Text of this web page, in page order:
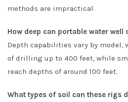
methods are impractical.
How deep can portable water well
Depth capabilities vary by model,
of drilling up to 400 feet, while
reach depths of around 100 feet.
What types of soil can these rigs